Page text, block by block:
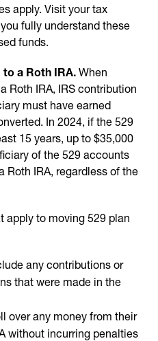
apply. Visit your tax
fully understand these
funds.
a Roth IRA. When
Roth IRA, IRS contribution
must have earned
In 2024, if the 529
15 years, up to $35,000
of the 529 accounts
Roth IRA, regardless of the
apply to moving 529 plan
any contributions or
that were made in the
over any money from their
without incurring penalties